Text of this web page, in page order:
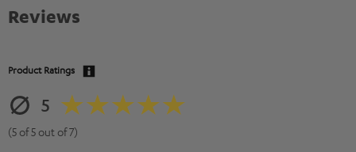
Reviews
Product Ratings
5
(5 of 5 out of 7)